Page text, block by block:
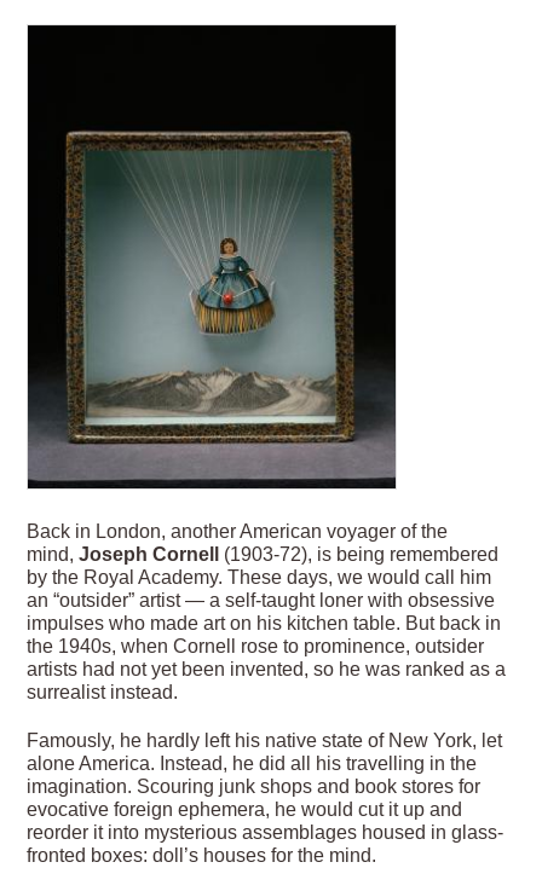
Back in London, another American voyager of the
mind,Joseph Cornell
(1903-72), is being remembered
by the Royal Academy. These days, we would call him
an “outsider” artist — a self-taught loner with obsessive
impulses who made art on his kitchen table. But back in
the 1940s, when Cornell rose to prominence, outsider
artists had not yet been invented, so he was ranked as a
surrealist instead.
Famously, he hardly left his native state of New York, let
alone America. Instead, he did all his travelling in the
imagination. Scouring junk shops and book stores for
evocative foreign ephemera, he would cut it up and
reorder it into mysterious assemblages housed in glass-
fronted boxes: doll’s houses for the mind.